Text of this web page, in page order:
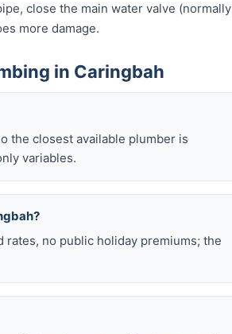
close the main water valve (normally
more damage.
in Caringbah
the closest available plumber is
variables.
no public holiday premiums; the